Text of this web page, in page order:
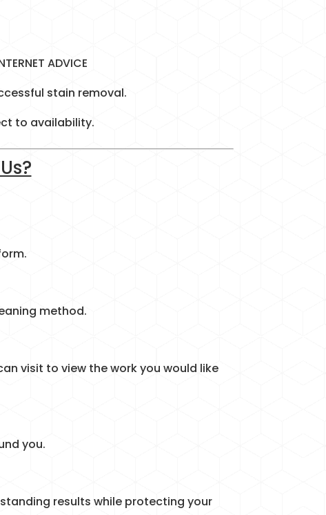
ADVICE
stain removal.
to availability.
method.
visit to view the work you would like
you.
results while protecting your